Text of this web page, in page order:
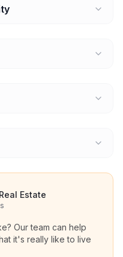
Estate
? Our team can help
it's really like to live